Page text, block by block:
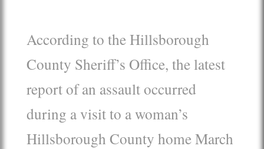
According to the Hillsborough
County Sheriff’s Office, the latest
report of an assault occurred
during a visit to a woman’s
Hillsborough County home March